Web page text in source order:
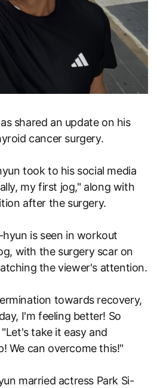
shared an update on his
cancer surgery.
took to his social media
my first jog," along with
after the surgery.
is seen in workout
with the surgery scar on
the viewer's attention.
towards recovery,
I'm feeling better! So
take it easy and
We can overcome this!"
married actress Park Si-